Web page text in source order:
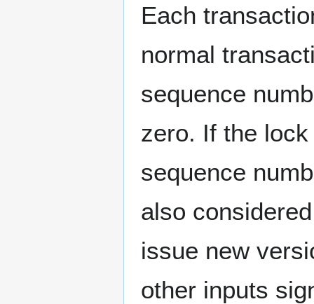
Each
normal
sequence
zero. If the
sequence
also
issue new
other inputs